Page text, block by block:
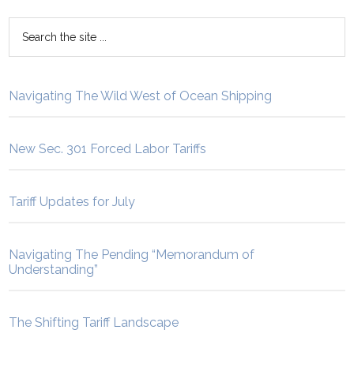
Navigating The Wild West of Ocean Shipping
New Sec. 301 Forced Labor Tariffs
Tariff Updates for July
Navigating The Pending “Memorandum of
Understanding”
The Shifting Tariff Landscape